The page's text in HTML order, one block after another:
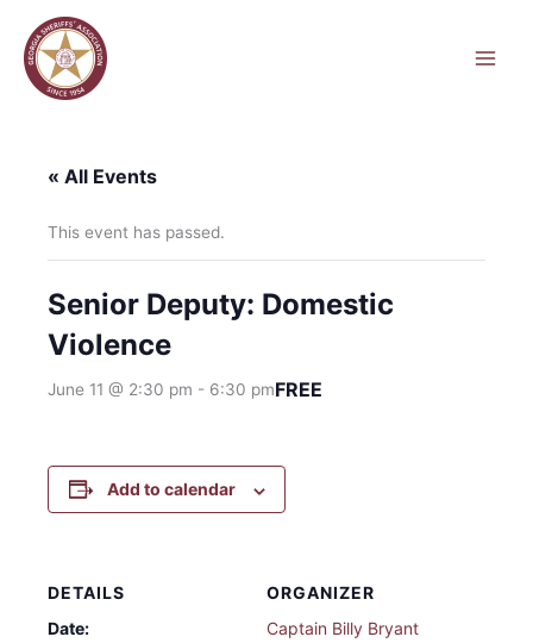
content
« All Events
This event has passed.
Senior Deputy: Domestic
Violence
June 11 @ 2:30 pm - 6:30 pmFREE
Add to calendar
DETAILS
Date:
ORGANIZER
Captain Billy Bryant